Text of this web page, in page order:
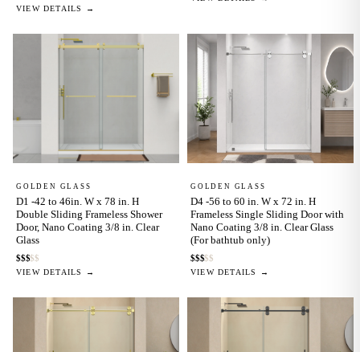
VIEW DETAILS →
GOLDEN GLASS
D1 -42 to 46in. W x 78 in. H
Double Sliding Frameless Shower
Door, Nano Coating 3/8 in. Clear
Glass
$$$$$
VIEW DETAILS →
GOLDEN GLASS
D4 -56 to 60 in. W x 72 in. H
Frameless Single Sliding Door with
Nano Coating 3/8 in. Clear Glass
(For bathtub only)
$$$$$
VIEW DETAILS →